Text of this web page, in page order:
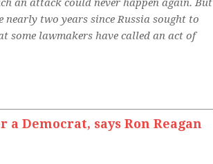
an attack could never happen again. But
nearly two years since Russia sought to
some lawmakers have called an act of
Democrat, says Ron Reagan